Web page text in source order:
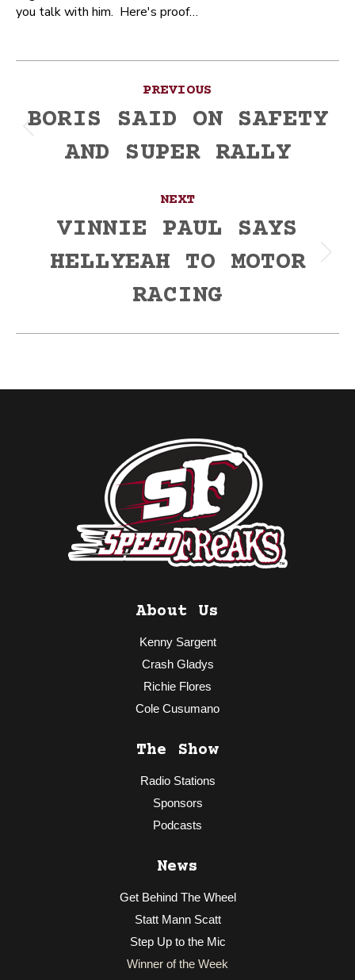
you talk with him. Here's proof…
navigation
PREVIOUS
post:
BORIS SAID ON SAFETY
AND SUPER RALLY
NEXT
Next
VINNIE PAUL SAYS
HELLYEAH TO MOTOR
RACING
About Us
Kenny Sargent
Crash Gladys
Richie Flores
Cole Cusumano
The Show
Radio Stations
Sponsors
Podcasts
News
Get Behind The Wheel
Statt Mann Scatt
Step Up to the Mic
Winner of the Week